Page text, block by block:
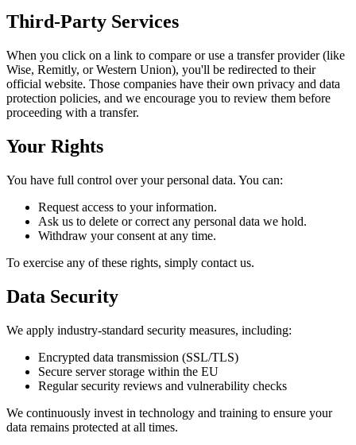
Third-Party Services
When you click on a link to compare or use a transfer provider (like
Wise, Remitly, or Western Union), you'll be redirected to their
official website. Those companies have their own privacy and data
protection policies, and we encourage you to review them before
proceeding with a transfer.
Your Rights
You have full control over your personal data. You can:
Request access to your information.
Ask us to delete or correct any personal data we hold.
Withdraw your consent at any time.
To exercise any of these rights, simply contact us.
Data Security
We apply industry-standard security measures, including:
Encrypted data transmission (SSL/TLS)
Secure server storage within the EU
Regular security reviews and vulnerability checks
We continuously invest in technology and training to ensure your
data remains protected at all times.